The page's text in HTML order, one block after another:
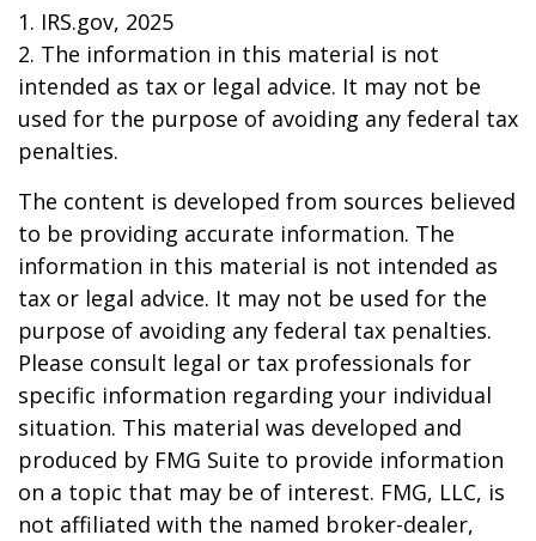
1. IRS.gov, 2025
2. The information in this material is not
intended as tax or legal advice. It may not be
used for the purpose of avoiding any federal tax
penalties.
The content is developed from sources believed
to be providing accurate information. The
information in this material is not intended as
tax or legal advice. It may not be used for the
purpose of avoiding any federal tax penalties.
Please consult legal or tax professionals for
specific information regarding your individual
situation. This material was developed and
produced by FMG Suite to provide information
on a topic that may be of interest. FMG, LLC, is
not affiliated with the named broker-dealer,